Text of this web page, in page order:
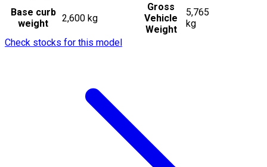
Base curb
weight
2,600 kg
Gross
Vehicle
Weight
5,765
kg
Check stocks for this model